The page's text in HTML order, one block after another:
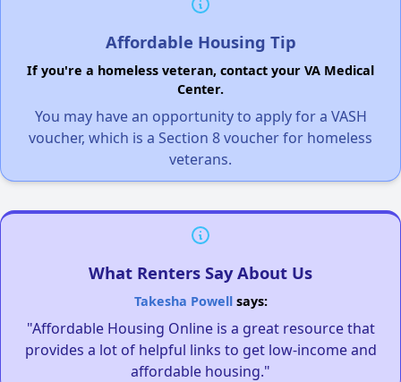
Affordable Housing Tip
If you're a homeless veteran, contact your VA Medical
Center.
You may have an opportunity to apply for a VASH
voucher, which is a Section 8 voucher for homeless
veterans.
What Renters Say About Us
Takesha Powellsays:
"Affordable Housing Online is a great resource that
provides a lot of helpful links to get low-income and
affordable housing."